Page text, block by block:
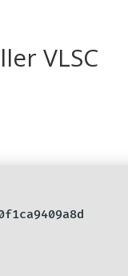
VLSC